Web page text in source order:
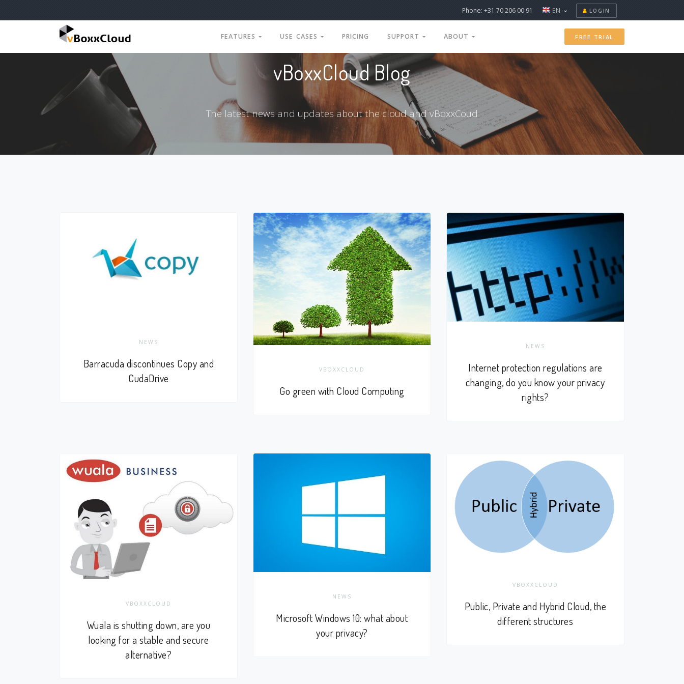
Phone: +31 70 206 00 91 EN LOGIN
FEATURES USE CASES PRICING SUPPORT ABOUT FREE TRIAL
vBoxxCloud Blog
The latest news and updates about the cloud and vBoxxCoud
NEWS
Barracuda discontinues Copy and
CudaDrive
VBOXXCLOUD
Go green with Cloud Computing
NEWS
Internet protection regulations are
changing, do you know your privacy
rights?
VBOXXCLOUD
Wuala is shutting down, are you
looking for a stable and secure
alternative?
NEWS
Microsoft Windows 10: what about
your privacy?
VBOXXCLOUD
Public, Private and Hybrid Cloud, the
different structures